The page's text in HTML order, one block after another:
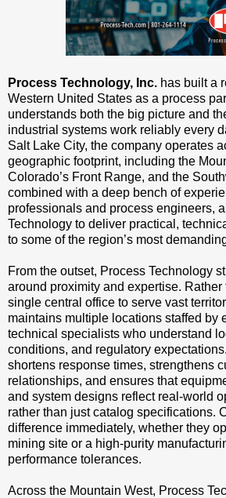
Process Technology, Inc. has built a
Western United States as a process
understands both the big picture and
industrial systems work reliably every
Salt Lake City, the company operates
geographic footprint, including the
Colorado’s Front Range, and the
combined with a deep bench of
professionals and process engineers,
Technology to deliver practical,
to some of the region’s most
From the outset, Process Technology
around proximity and expertise. Rather
single central office to serve vast
maintains multiple locations staffed by
technical specialists who understand
conditions, and regulatory
shortens response times, strengthens
relationships, and ensures that
and system designs reflect real-world
rather than just catalog specifications.
difference immediately, whether they
mining site or a high-purity
performance tolerances.
Across the Mountain West, Process